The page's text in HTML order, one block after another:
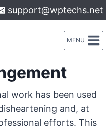
support@wptechs.net
MENU
work has been used
and, at
efforts. This